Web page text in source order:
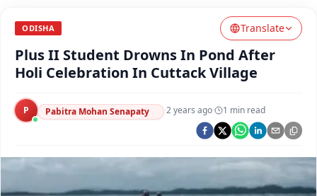
Argus Health Connect
Argus Swaad Odisha
Argus Chalo Dekhein Apna Desh
ODISHA Translate
Plus II Student Drowns In Pond After
Holi Celebration In Cuttack Village
P Pabitra Mohan Senapaty ·2 years ago· 1 min read